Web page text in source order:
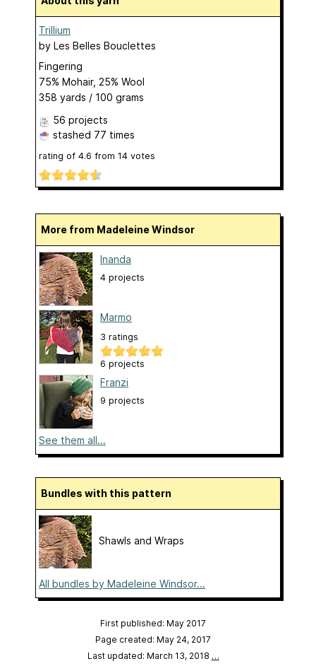
Trillium
by Les Belles Bouclettes
Fingering
75% Mohair, 25% Wool
358 yards / 100 grams
56 projects
stashed 77 times
rating of 4.6 from 14 votes
More from Madeleine Windsor
Inanda
4 projects
Marmo
3 ratings
6 projects
Franzi
9 projects
See them all...
Bundles with this pattern
Shawls and Wraps
All bundles by Madeleine Windsor...
First published: May 2017
Page created: May 24, 2017
Last updated: March 13, 2018 …